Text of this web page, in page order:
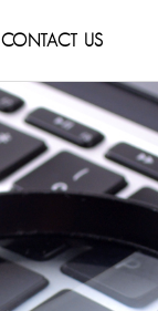
CONTACT US